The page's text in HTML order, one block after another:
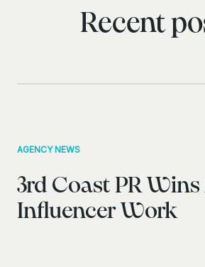
Recent
AGENCY NEWS
3rd Coast PR
Influencer Work